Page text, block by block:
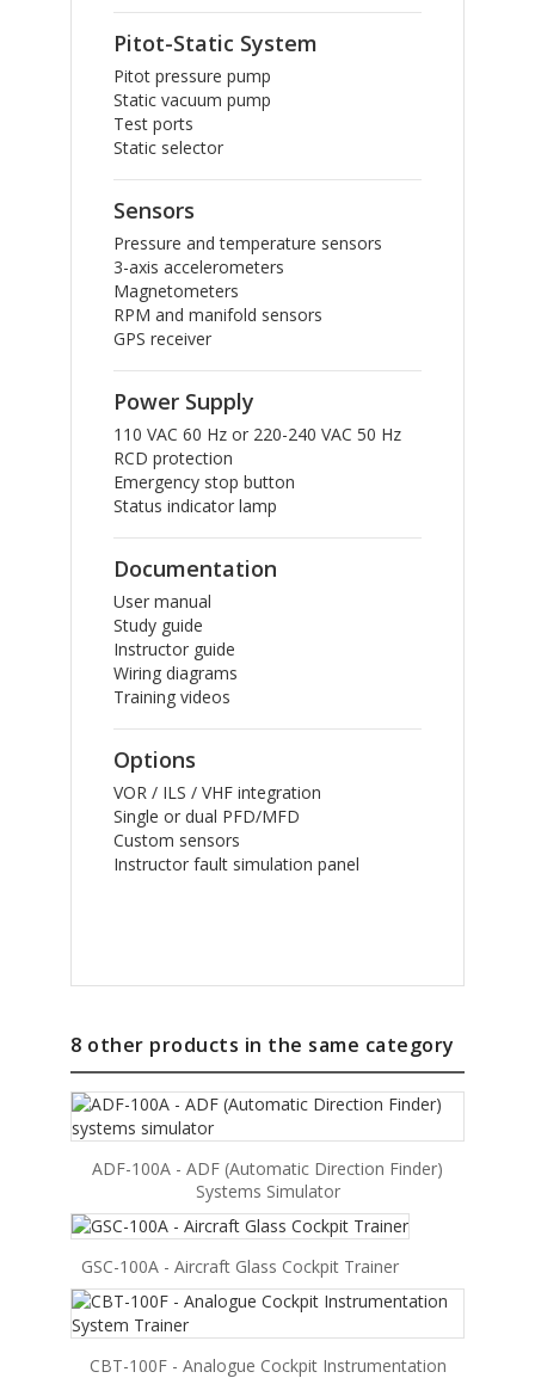
Pitot-Static System
Pitot pressure pump
Static vacuum pump
Test ports
Static selector
Sensors
Pressure and temperature sensors
3-axis accelerometers
Magnetometers
RPM and manifold sensors
GPS receiver
Power Supply
110 VAC 60 Hz or 220-240 VAC 50 Hz
RCD protection
Emergency stop button
Status indicator lamp
Documentation
User manual
Study guide
Instructor guide
Wiring diagrams
Training videos
Options
VOR / ILS / VHF integration
Single or dual PFD/MFD
Custom sensors
Instructor fault simulation panel
8 other products in the same category
ADF-100A - ADF (Automatic Direction Finder)
Systems Simulator
GSC-100A - Aircraft Glass Cockpit Trainer
CBT-100F - Analogue Cockpit Instrumentation